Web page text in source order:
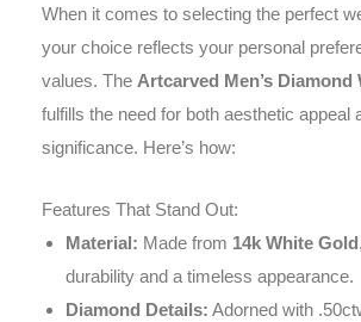
When it comes to selecting the perfect
your choice reflects your personal
values. The Artcarved Men’s Diamond
fulfills the need for both aesthetic appeal
significance. Here’s how:
Features That Stand Out:
Material: Made from 14k White Gold
durability and a timeless appearance.
Diamond Details: Adorned with